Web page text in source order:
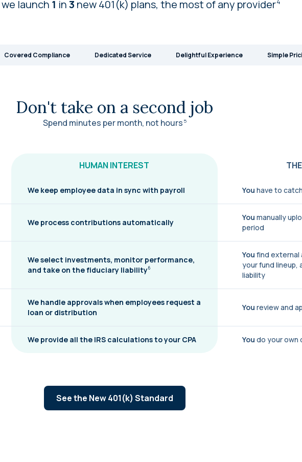
launch 1 in3 new 401(k) plans, the most of any provider4
Covered Compliance Dedicated Service Delightful Experience Simple
Don't take on a second job
Spend minutes per month, not hours 5
HUMAN INTEREST
We keep employee data in sync with payroll You have to
We process contributions automatically
You manually
period
We select investments, monitor performance,
and take on the fiduciary liability6
You find external
your fund lineup,
liability
We handle approvals when employees request a
loan or distribution
You review and
We provide all the IRS calculations to your CPA You do your own
See the New 401(k) Standard